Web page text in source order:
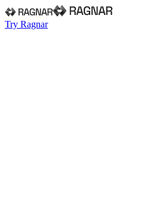
Try Ragnar